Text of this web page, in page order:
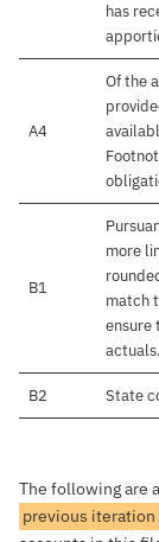
has
A4
Of the
B1
more
match
ensure
actuals.
B2 State
The following are
previous